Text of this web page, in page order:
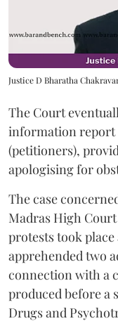
Justice D Bharatha
The Court
information report
(petitioners),
apologising for
The case
Madras High
protests took
apprehended two
connection with a
produced before a
Drugs and